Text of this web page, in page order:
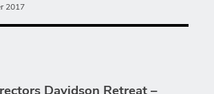
2017
Davidson Retreat –